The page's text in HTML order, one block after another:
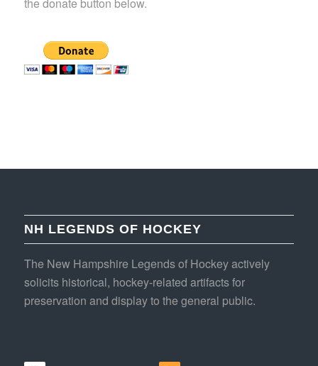
the donate button below.
NH LEGENDS OF HOCKEY
The New Hampshire Legends of Hockey actively
solicits historical, hockey-related artifacts for
preservation and display to the general public.